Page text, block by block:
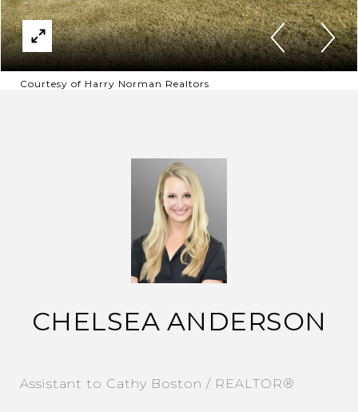
Courtesy of Harry Norman Realtors
CHELSEA ANDERSON
Assistant to Cathy Boston / REALTOR®